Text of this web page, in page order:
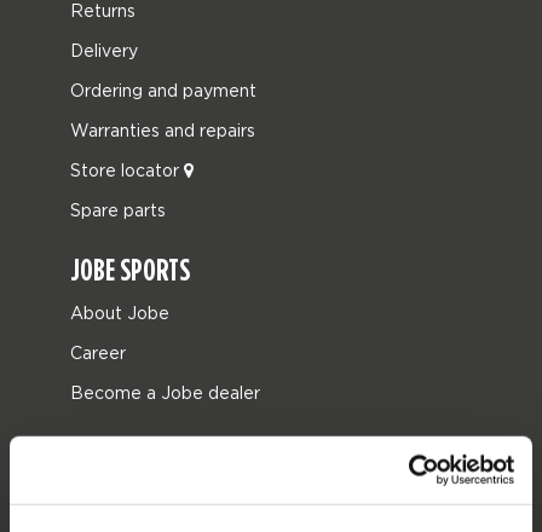
Returns
Delivery
Ordering and payment
Warranties and repairs
Store locator
Spare parts
JOBE SPORTS
About Jobe
Career
Become a Jobe dealer